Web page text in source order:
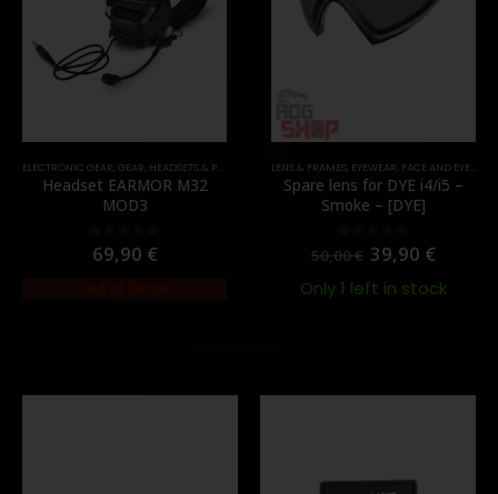
ELECTRONIC GEAR, GEAR, HEADSETS & PTT'S
Headset EARMOR M32
MOD3
0out of 5
69,90 €
Out of Stock
LENS & FRAMES, EYEWEAR, FACE AND EYE PROTECTION
Spare lens for DYE i4/i5 –
Smoke – [DYE]
out of 5
50,00€ 39,90 €
Only 1 left in stock